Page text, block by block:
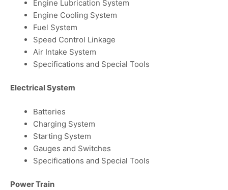
Engine Lubrication System
Engine Cooling System
Fuel System
Speed Control Linkage
Air Intake System
Specifications and Special Tools
Electrical System
Batteries
Charging System
Starting System
Gauges and Switches
Specifications and Special Tools
Power Train